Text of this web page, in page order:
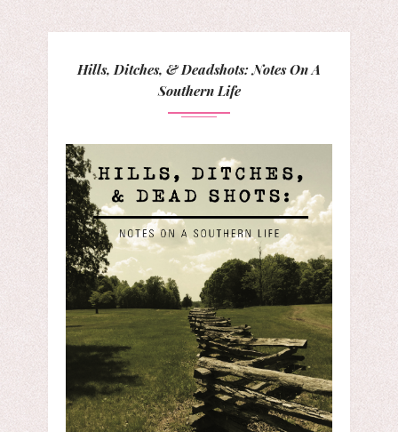
Hills, Ditches, & Deadshots: Notes On A
Southern Life